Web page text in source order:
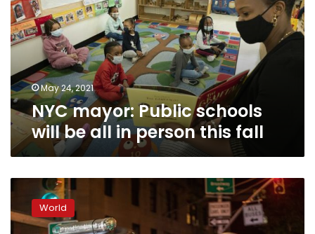
will
be
all
person
this
fall
May 24, 2021
NYC mayor: Public schools
will be all in person this fall
arrest
10
World